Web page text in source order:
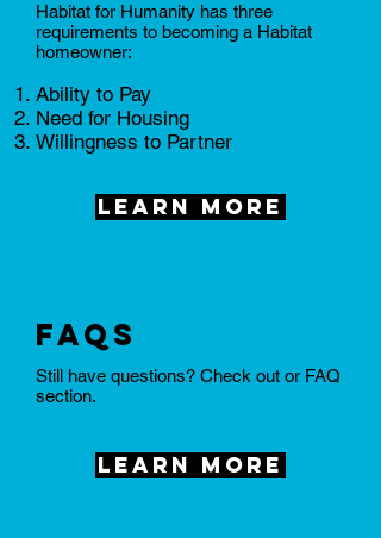
Habitat for Humanity has three
requirements to becoming a Habitat
homeowner:
​Ability to Pay
Need for Housing
Willingness to Partner
Learn More
FAQs
Still have questions? Check out or FAQ
section.
Learn More